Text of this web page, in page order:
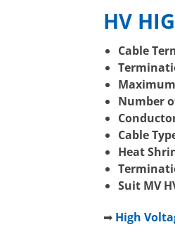
HV
Cable
Number
Cable
Heat
Suit MV
➡ High